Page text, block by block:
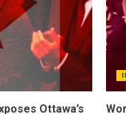
Ottawa’s